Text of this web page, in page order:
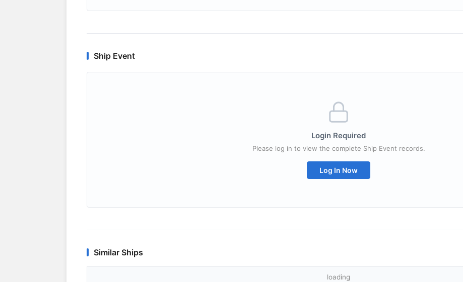
Ship Event
Login Required
Please log in to view the complete Ship Event records.
Log In Now
Similar Ships
loading